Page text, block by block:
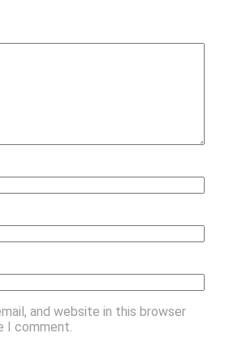
and website in this browser
I comment.